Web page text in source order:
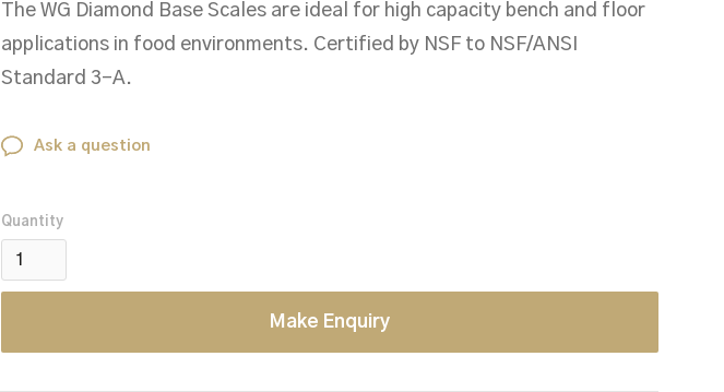
The WG Diamond Base Scales are ideal for high capacity bench and floor
applications in food environments. Certified by NSF to NSF/ANSI
Standard 3-A.
Ask a question
Quantity
Make Enquiry